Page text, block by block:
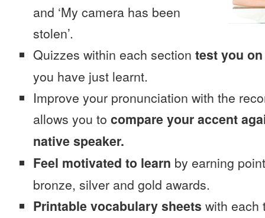
and ‘My camera has been
stolen’.
Quizzes within each section test you
you have just learnt.
Improve your pronunciation with the
allows you to compare your accent
native speaker.
Feel motivated to learn by earning
bronze, silver and gold awards.
Printable vocabulary sheets with each